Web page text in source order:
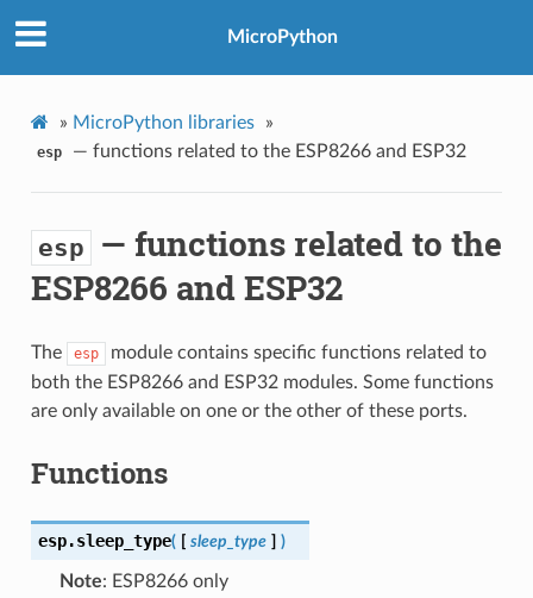
MicroPython
» MicroPython libraries »
esp — functions related to the ESP8266 and ESP32
esp — functions related to the
ESP8266 and ESP32
The esp
module contains specific functions related to
both the ESP8266 and ESP32 modules. Some functions
are only available on one or the other of these ports.
Functions
esp.sleep_type( [ sleep_type ] )
Note: ESP8266 only